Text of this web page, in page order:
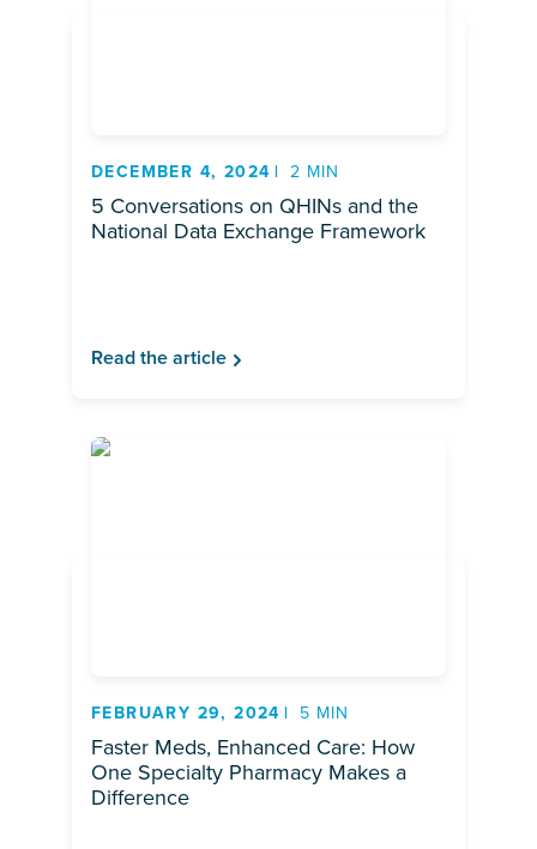
DECEMBER 4, 2024 2 MIN
5 Conversations on QHINs and the
National Data Exchange Framework
Read the article
FEBRUARY 29, 2024 5 MIN
Faster Meds, Enhanced Care: How
One Specialty Pharmacy Makes a
Difference